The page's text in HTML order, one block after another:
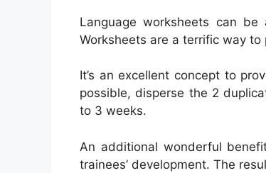
Language worksheets can
Worksheets are a terrific way
It’s an excellent concept to
possible, disperse the 2
to 3 weeks.
An additional wonderful
trainees’ development. The